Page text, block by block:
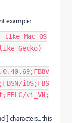
example:
like Mac OS
Gecko)
iOS;FBS
vi_VN;
] characters... this